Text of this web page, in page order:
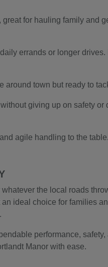
for hauling family and
errands or longer
town but ready to
giving up on safety
agile handling to the
the local roads
ideal choice for families
performance,
Manor with ease.